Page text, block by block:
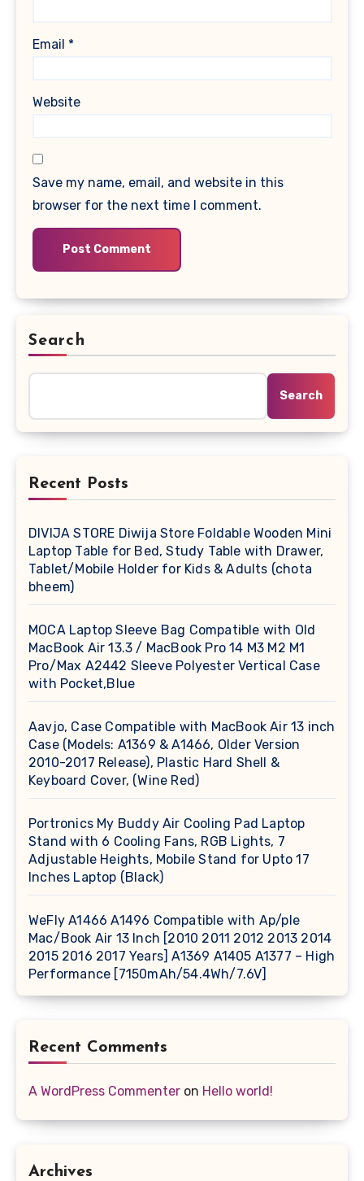
Email *
Website
Save my name, email, and website in this
browser for the next time I comment.
Search
Search
Recent Posts
DIVIJA STORE Diwija Store Foldable Wooden Mini
Laptop Table for Bed, Study Table with Drawer,
Tablet/Mobile Holder for Kids & Adults (chota
bheem)
MOCA Laptop Sleeve Bag Compatible with Old
MacBook Air 13.3 / MacBook Pro 14 M3 M2 M1
Pro/Max A2442 Sleeve Polyester Vertical Case
with Pocket,Blue
Aavjo, Case Compatible with MacBook Air 13 inch
Case (Models: A1369 & A1466, Older Version
2010-2017 Release), Plastic Hard Shell &
Keyboard Cover, (Wine Red)
Portronics My Buddy Air Cooling Pad Laptop
Stand with 6 Cooling Fans, RGB Lights, 7
Adjustable Heights, Mobile Stand for Upto 17
Inches Laptop (Black)
WeFly A1466 A1496 Compatible with Ap/ple
Mac/Book Air 13 Inch [2010 2011 2012 2013 2014
2015 2016 2017 Years] A1369 A1405 A1377 – High
Performance [7150mAh/54.4Wh/7.6V]
Recent Comments
A WordPress Commenter on Hello world!
Archives